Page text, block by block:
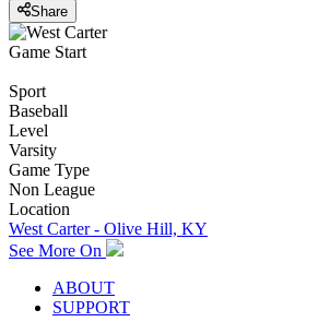
Share
Game Start
Sport
Baseball
Level
Varsity
Game Type
Non League
Location
West Carter - Olive Hill, KY
See More On
ABOUT
SUPPORT